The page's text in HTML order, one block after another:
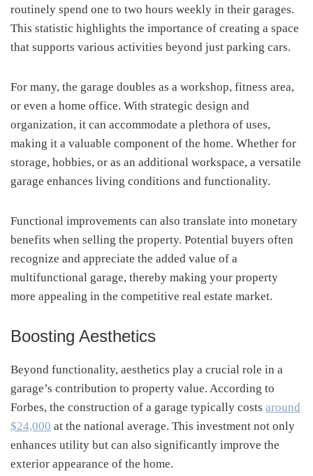
routinely spend one to two hours weekly in their garages.
This statistic highlights the importance of creating a space
that supports various activities beyond just parking cars.
For many, the garage doubles as a workshop, fitness area,
or even a home office. With strategic design and
organization, it can accommodate a plethora of uses,
making it a valuable component of the home. Whether for
storage, hobbies, or as an additional workspace, a versatile
garage enhances living conditions and functionality.
Functional improvements can also translate into monetary
benefits when selling the property. Potential buyers often
recognize and appreciate the added value of a
multifunctional garage, thereby making your property
more appealing in the competitive real estate market.
Boosting Aesthetics
Beyond functionality, aesthetics play a crucial role in a
garage’s contribution to property value. According to
Forbes, the construction of a garage typically costs around
$24,000 at the national average. This investment not only
enhances utility but can also significantly improve the
exterior appearance of the home.